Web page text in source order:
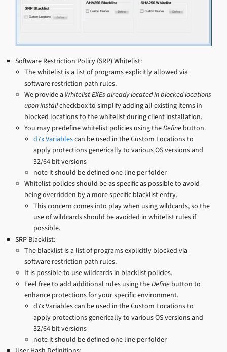
Software Restriction Policy (SRP) Whitelist:
The whitelist is a list of programs explicitly allowed via
software restriction path rules.
We provide a Whitelist EXEs already located in blocked locations
upon installcheckbox to simplify adding all existing items in
blocked locations to the whitelist during client installation.
You may predefine whitelist policies using theDefine button.
d7x Variablescan be used in the Custom Locations to
apply protections generically to various OS versions and
32/64 bit versions
note it should be defined one line per folder
Whitelist policies should be as specific as possible to avoid
being overridden by a more specific blacklist entry.
This concern comes into play when using wildcards, so the
use of wildcards should be avoided in whitelist rules if
possible.
SRP Blacklist:
The blacklist is a list of programs explicitly blocked via
software restriction path rules.
It is possible to use wildcards in blacklist policies.
Feel free to add additional rules using theDefine button to
enhance protections for your specific environment.
d7x Variables can be used in the Custom Locations to
apply protections generically to various OS versions and
32/64 bit versions
note it should be defined one line per folder